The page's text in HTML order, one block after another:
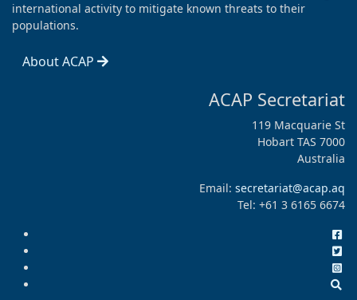
international activity to mitigate known threats to their
populations.
About ACAP
ACAP Secretariat
119 Macquarie St
Hobart TAS 7000
Australia
Email: secretariat@acap.aq
Tel: +61 3 6165 6674